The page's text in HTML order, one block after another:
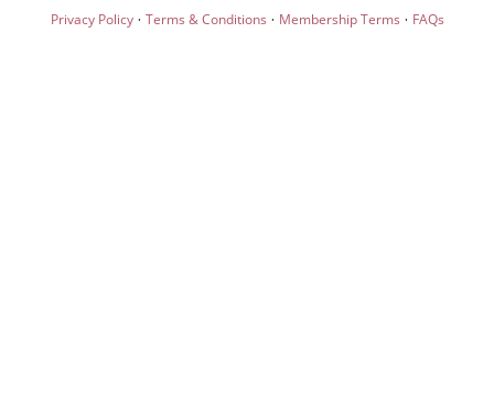
Privacy Policy· Terms & Conditions · Membership Terms · FAQs